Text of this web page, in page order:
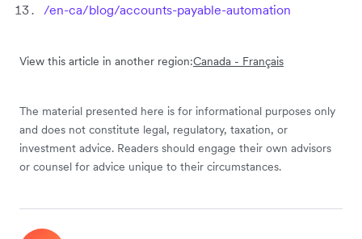
/en-ca/blog/accounts-payable-automation
View this article in another region:Canada - Français
The material presented here is for informational purposes only
and does not constitute legal, regulatory, taxation, or
investment advice. Readers should engage their own advisors
or counsel for advice unique to their circumstances.